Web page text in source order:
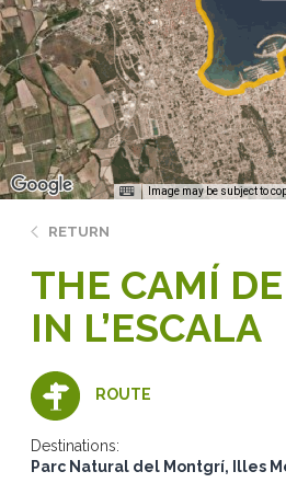
Image may be subject to
RETURN
THE CAMÍ
IN L’ESCALA
ROUTE
Destinations:
Parc Natural del Montgrí, Illes